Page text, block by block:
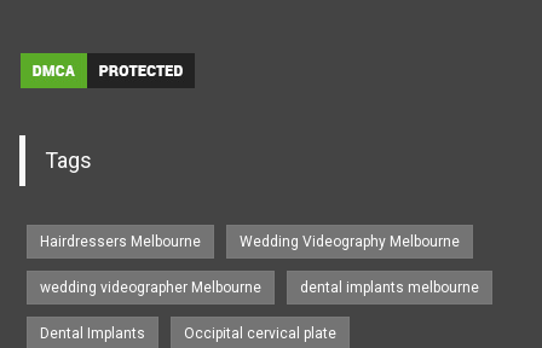
Tags
Hairdressers Melbourne Wedding Videography Melbourne
wedding videographer Melbourne dental implants melbourne
Dental Implants Occipital cervical plate